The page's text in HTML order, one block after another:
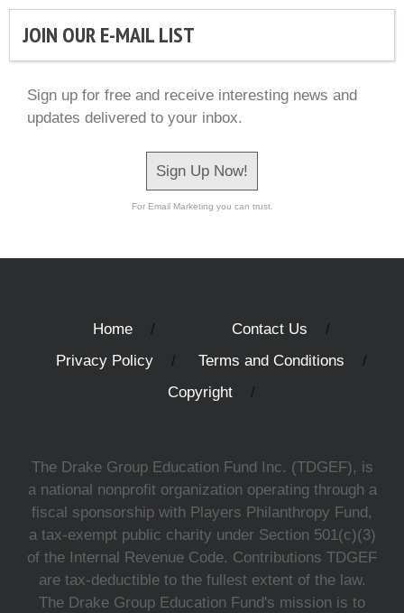
JOIN OUR E-MAIL LIST
Sign up for free and receive interesting news and
updates delivered to your inbox.
Sign Up Now!
For Email Marketing you can trust.
Home
Contact Us
Privacy Policy
Terms and Conditions
Copyright
The Drake Group Education Fund Inc. (TDGEF), is
a national nonprofit organization operating through a
fiscal sponsorship with Players Philanthropy Fund,
a tax-exempt public charity under Section 501(c)(3)
of the Internal Revenue Code. Contributions TDGEF
are tax-deductible to the fullest extent of the law.
The Drake Group Education Fund's mission is to